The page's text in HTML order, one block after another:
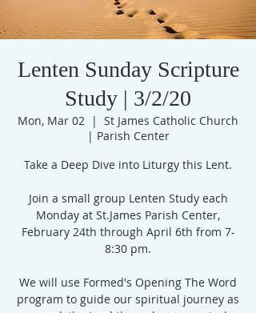
Lenten Sunday Scripture
Study | 3/2/20
Mon, Mar 02
  |
St James Catholic Church
| Parish Center
Take a Deep Dive into Liturgy this Lent.
Join a small group Lenten Study each
Monday at St.James Parish Center,
February 24th through April 6th from 7-
8:30 pm.
We will use Formed's Opening The Word
program to guide our spiritual journey as